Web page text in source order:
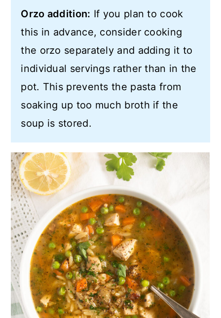
Orzo addition: If you plan to cook
this in advance, consider cooking
the orzo separately and adding it to
individual servings rather than in the
pot. This prevents the pasta from
soaking up too much broth if the
soup is stored.